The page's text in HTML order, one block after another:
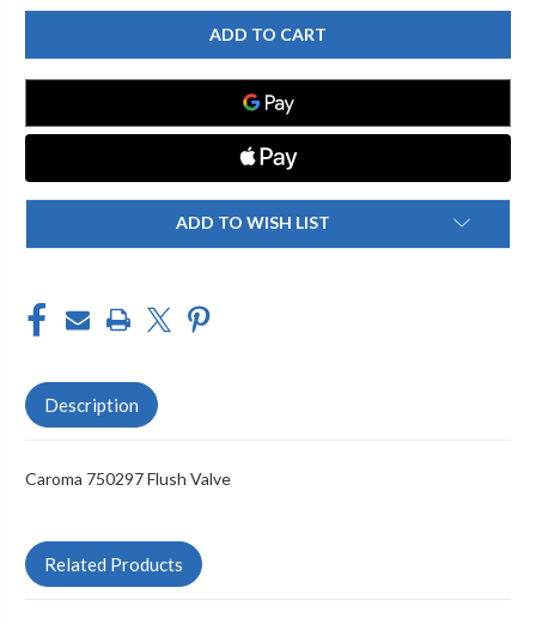
CAROMA
750297
FLUSH
VALVE
CAROMA
750297
FLUSH
VALVE
ADD TO WISH LIST
Description
Caroma 750297 Flush Valve
Related Products